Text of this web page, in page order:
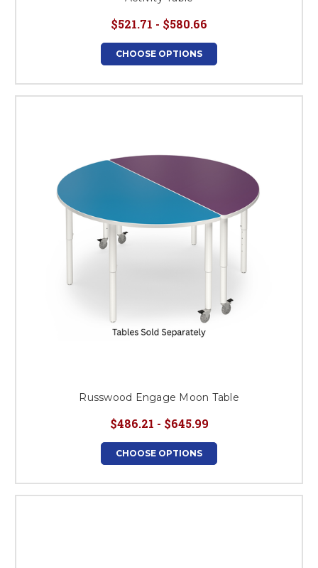
$521.71 - $580.66
CHOOSE OPTIONS
Russwood Engage Moon Table
$486.21 - $645.99
CHOOSE OPTIONS